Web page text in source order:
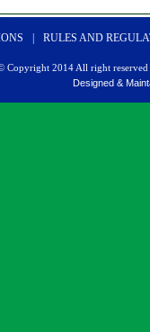
RULES AND
Copyright 2014 All right reserved
Designed &